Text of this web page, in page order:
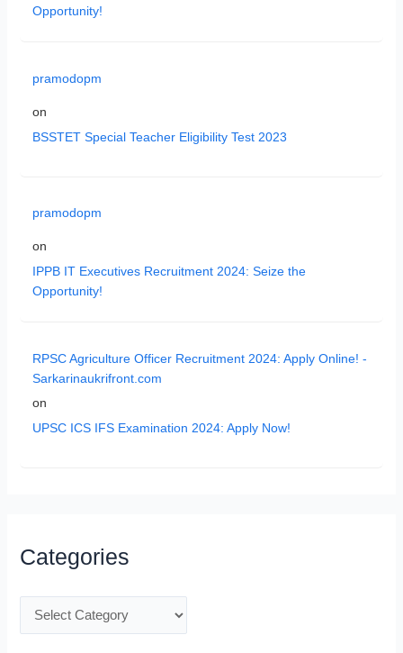
Opportunity!
pramodopm
on
BSSTET Special Teacher Eligibility Test 2023
pramodopm
on
IPPB IT Executives Recruitment 2024: Seize the
Opportunity!
RPSC Agriculture Officer Recruitment 2024: Apply Online! -
Sarkarinaukrifront.com
on
UPSC ICS IFS Examination 2024: Apply Now!
Categories